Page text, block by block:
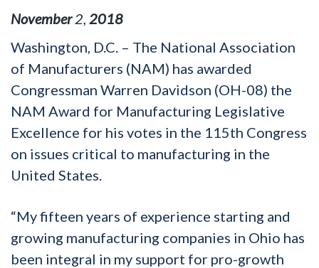
November 2 2018
Washington, D.C. – The National Association
of Manufacturers (NAM) has awarded
Congressman Warren Davidson (OH-08) the
NAM Award for Manufacturing Legislative
Excellence for his votes in the 115th Congress
on issues critical to manufacturing in the
United States.
“My fifteen years of experience starting and
growing manufacturing companies in Ohio has
been integral in my support for pro-growth